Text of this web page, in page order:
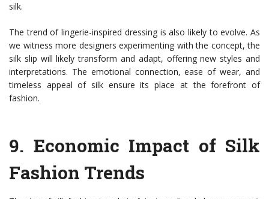
silk.
The trend of lingerie-inspired dressing is also likely to evolve. As
we witness more designers experimenting with the concept, the
silk slip will likely transform and adapt, offering new styles and
interpretations. The emotional connection, ease of wear, and
timeless appeal of silk ensure its place at the forefront of
fashion.
9. Economic Impact of Silk
Fashion Trends